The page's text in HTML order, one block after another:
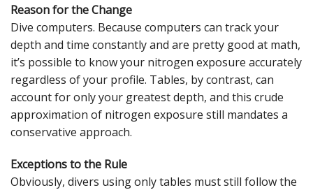
Reason for the Change
Dive computers. Because computers can track your
depth and time constantly and are pretty good at math,
it’s possible to know your nitrogen exposure accurately
regardless of your profile. Tables, by contrast, can
account for only your greatest depth, and this crude
approximation of nitrogen exposure still mandates a
conservative approach.
Exceptions to the Rule
Obviously, divers using only tables must still follow the